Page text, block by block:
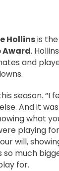
Hollinsis
Award.
and
season. “I
And it
what
playing
will,
much
for.